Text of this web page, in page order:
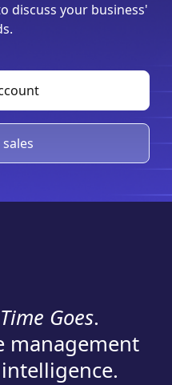
discuss your business'
Goes.
management